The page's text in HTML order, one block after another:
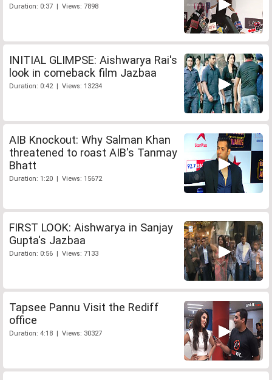
Duration: 0:37 | Views: 7898
INITIAL GLIMPSE: Aishwarya Rai's
look in comeback film Jazbaa
Duration: 0:42 | Views: 13234
AIB Knockout: Why Salman Khan
threatened to roast AIB's Tanmay
Bhatt
Duration: 1:20 | Views: 15672
FIRST LOOK: Aishwarya in Sanjay
Gupta's Jazbaa
Duration: 0:56 | Views: 7133
Tapsee Pannu Visit the Rediff
office
Duration: 4:18 | Views: 30327